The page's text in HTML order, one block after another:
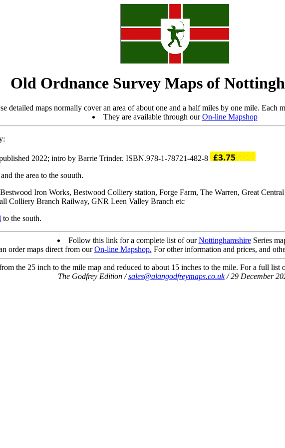
Old Ordnance Survey Maps of
detailed maps normally cover an area of about one and a half miles by one mile. Each
They are available through ourOn-line Mapshop
2022; intro by Barrie Trinder. ISBN.978-1-78721-482-8
the area to the souuth.
Iron Works, Bestwood Colliery station, Forge Farm, The Warren, Great
Colliery Branch Railway, GNR Leen Valley Branch etc
to the south.
Follow this link for a complete list of ourNottinghamshireSeries
order maps direct from ourOn-line Mapshop. For other information and prices, and
the 25 inch to the mile map and reduced to about 15 inches to the mile. For a full list
The Godfrey Edition /sales@alangodfreymaps.co.uk/ 29 December